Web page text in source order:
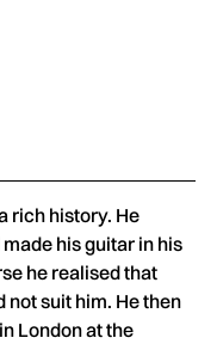
rich history. He
his guitar in his
he realised that
suit him. He then
London at the